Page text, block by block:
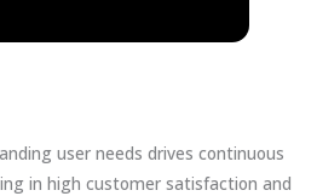
user needs drives continuous
in high customer satisfaction and